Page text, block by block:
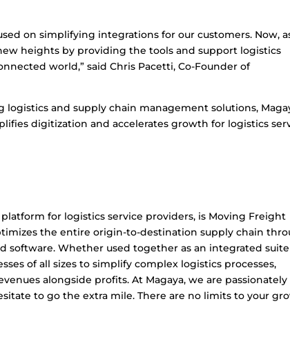
on simplifying integrations for our customers. Now,
heights by providing the tools and support logistics
world,” said Chris Pacetti, Co-Founder of
logistics and supply chain management solutions,
digitization and accelerates growth for logistics
for logistics service providers, is Moving Freight
the entire origin-to-destination supply chain
software. Whether used together as an integrated
of all sizes to simplify complex logistics processes,
alongside profits. At Magaya, we are passionately
to go the extra mile. There are no limits to your